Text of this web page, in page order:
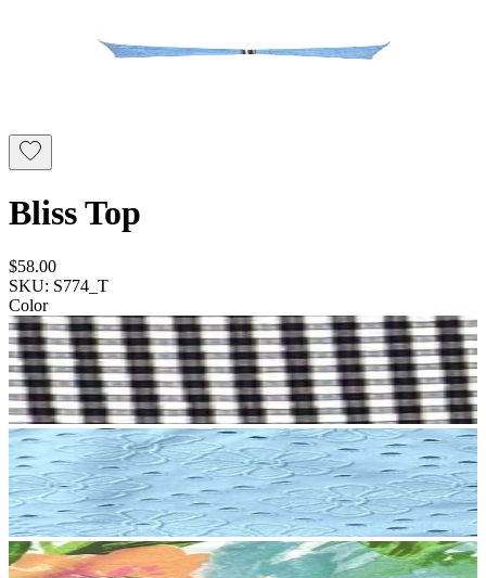
Bliss Top
$58.00
SKU: S774_T
Color